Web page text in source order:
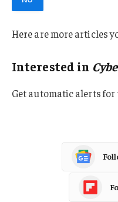
Here are more articles
Interested in
Get automatic alerts